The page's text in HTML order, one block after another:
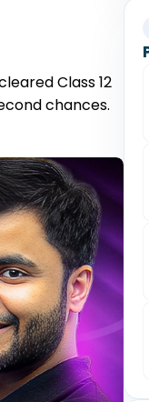
Class 12
chances.